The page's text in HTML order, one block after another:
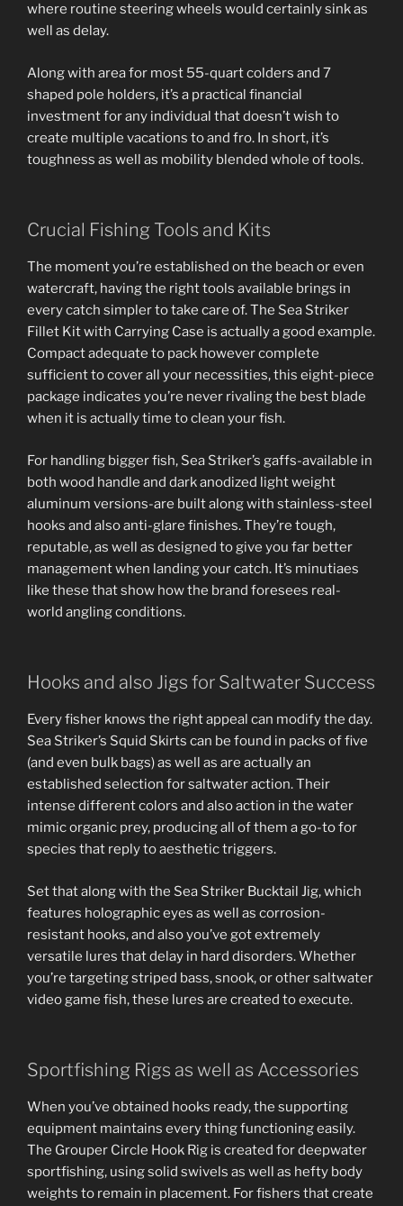
where routine steering wheels would certainly sink as
well as delay.
Along with area for most 55-quart colders and 7
shaped pole holders, it’s a practical financial
investment for any individual that doesn’t wish to
create multiple vacations to and fro. In short, it’s
toughness as well as mobility blended whole of tools.
Crucial Fishing Tools and Kits
The moment you’re established on the beach or even
watercraft, having the right tools available brings in
every catch simpler to take care of. The Sea Striker
Fillet Kit with Carrying Case is actually a good example.
Compact adequate to pack however complete
sufficient to cover all your necessities, this eight-piece
package indicates you’re never rivaling the best blade
when it is actually time to clean your fish.
For handling bigger fish, Sea Striker’s gaffs-available in
both wood handle and dark anodized light weight
aluminum versions-are built along with stainless-steel
hooks and also anti-glare finishes. They’re tough,
reputable, as well as designed to give you far better
management when landing your catch. It’s minutiaes
like these that show how the brand foresees real-
world angling conditions.
Hooks and also Jigs for Saltwater Success
Every fisher knows the right appeal can modify the day.
Sea Striker’s Squid Skirts can be found in packs of five
(and even bulk bags) as well as are actually an
established selection for saltwater action. Their
intense different colors and also action in the water
mimic organic prey, producing all of them a go-to for
species that reply to aesthetic triggers.
Set that along with the Sea Striker Bucktail Jig, which
features holographic eyes as well as corrosion-
resistant hooks, and also you’ve got extremely
versatile lures that delay in hard disorders. Whether
you’re targeting striped bass, snook, or other saltwater
video game fish, these lures are created to execute.
Sportfishing Rigs as well as Accessories
When you’ve obtained hooks ready, the supporting
equipment maintains every thing functioning easily.
The Grouper Circle Hook Rig is created for deepwater
sportfishing, using solid swivels as well as hefty body
weights to remain in placement. For fishers that create